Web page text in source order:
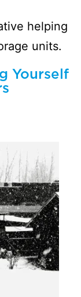
Yourself